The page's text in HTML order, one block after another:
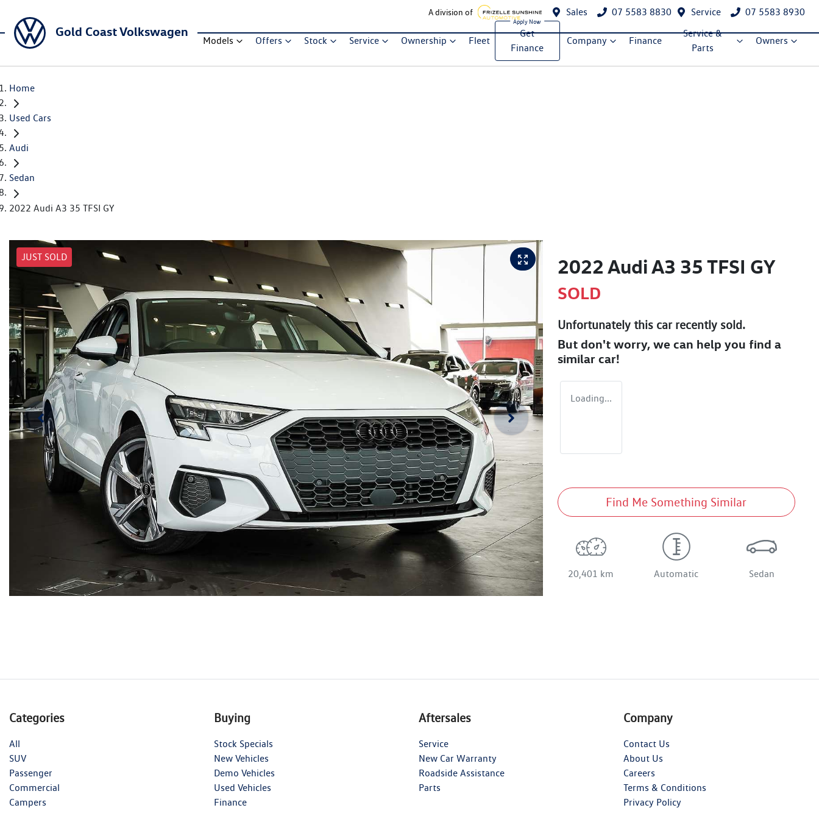
A division of Sales 07 5583 8830 Service 07 5583 8930
Gold Coast Volkswagen
Models Offers Stock Service Ownership Fleet
Get
Finance
Company Finance
Service &
Parts
Owners
Home
Used Cars
Audi
Sedan
2022 Audi A3 35 TFSI GY
JUST SOLD 2022 Audi A3 35 TFSI GY
SOLD
Unfortunately this carrecently sold.
But don't worry, we can help you find a
similar car!
Loading...
Find Me Something Similar
20,401 km Automatic Sedan
Categories
All
SUV
Passenger
Commercial
Campers
Buying
Stock Specials
New Vehicles
Demo Vehicles
Used Vehicles
Finance
Aftersales
Service
New Car Warranty
Roadside Assistance
Parts
Company
Contact Us
About Us
Careers
Terms & Conditions
Privacy Policy